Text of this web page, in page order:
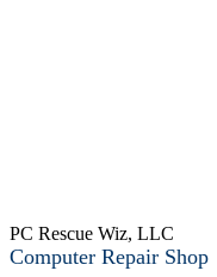
PC Rescue Wiz, LLC
Computer Repair Shop